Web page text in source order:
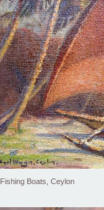
Fishing Boats, Ceylon